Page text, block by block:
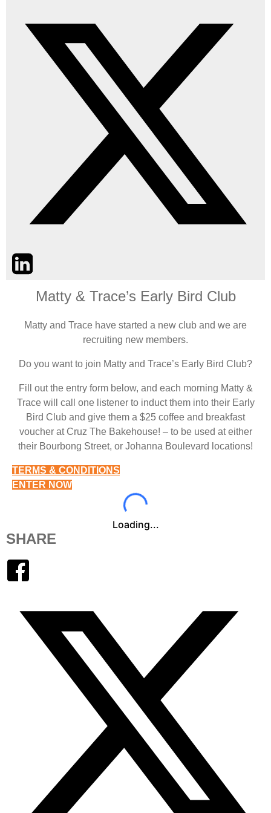
TwitterLinkedIn
Matty & Trace’s Early Bird Club
Matty and Trace have started a new club and we are
recruiting new members.
Do you want to join Matty and Trace’s Early Bird Club?
Fill out the entry form below, and each morning Matty &
Trace will call one listener to induct them into their Early
Bird Club and give them a $25 coffee and breakfast
voucher at Cruz The Bakehouse! – to be used at either
their Bourbong Street, or Johanna Boulevard locations!
TERMS & CONDITIONS
ENTER NOW
Loading...
SHARE